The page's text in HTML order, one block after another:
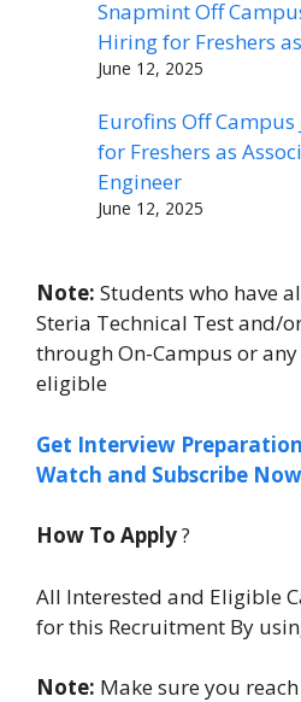
Snapmint Off
Hiring for Freshers
June 12, 2025
Eurofins Off
for Freshers as
Engineer
June 12, 2025
Note: Students who have
Steria Technical Test and/
through On-Campus or
eligible
Get Interview
Watch and Subscribe Now
How To Apply?
All Interested and Eligible
for this Recruitment By
Note: Make sure you